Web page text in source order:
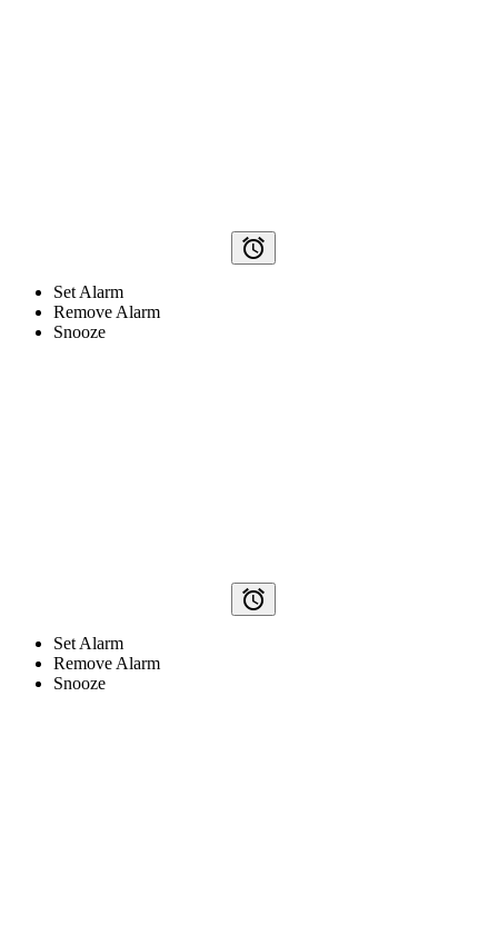
alarm
Set Alarm
Remove Alarm
Snooze
alarm
Set Alarm
Remove Alarm
Snooze